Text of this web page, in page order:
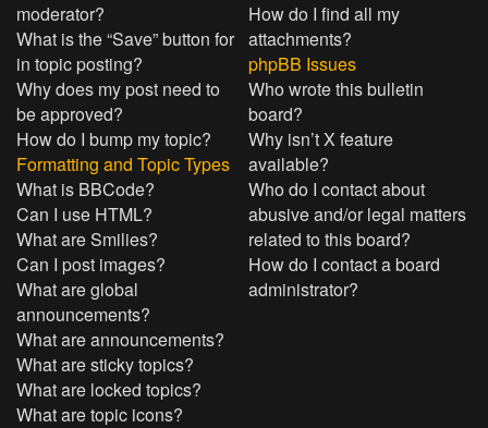
moderator?
What is the “Save” button for
in topic posting?
Why does my post need to
be approved?
How do I bump my topic?
Formatting and Topic Types
What is BBCode?
Can I use HTML?
What are Smilies?
Can I post images?
What are global
announcements?
What are announcements?
What are sticky topics?
What are locked topics?
What are topic icons?
How do I find all my
attachments?
phpBB Issues
Who wrote this bulletin
board?
Why isn’t X feature
available?
Who do I contact about
abusive and/or legal matters
related to this board?
How do I contact a board
administrator?